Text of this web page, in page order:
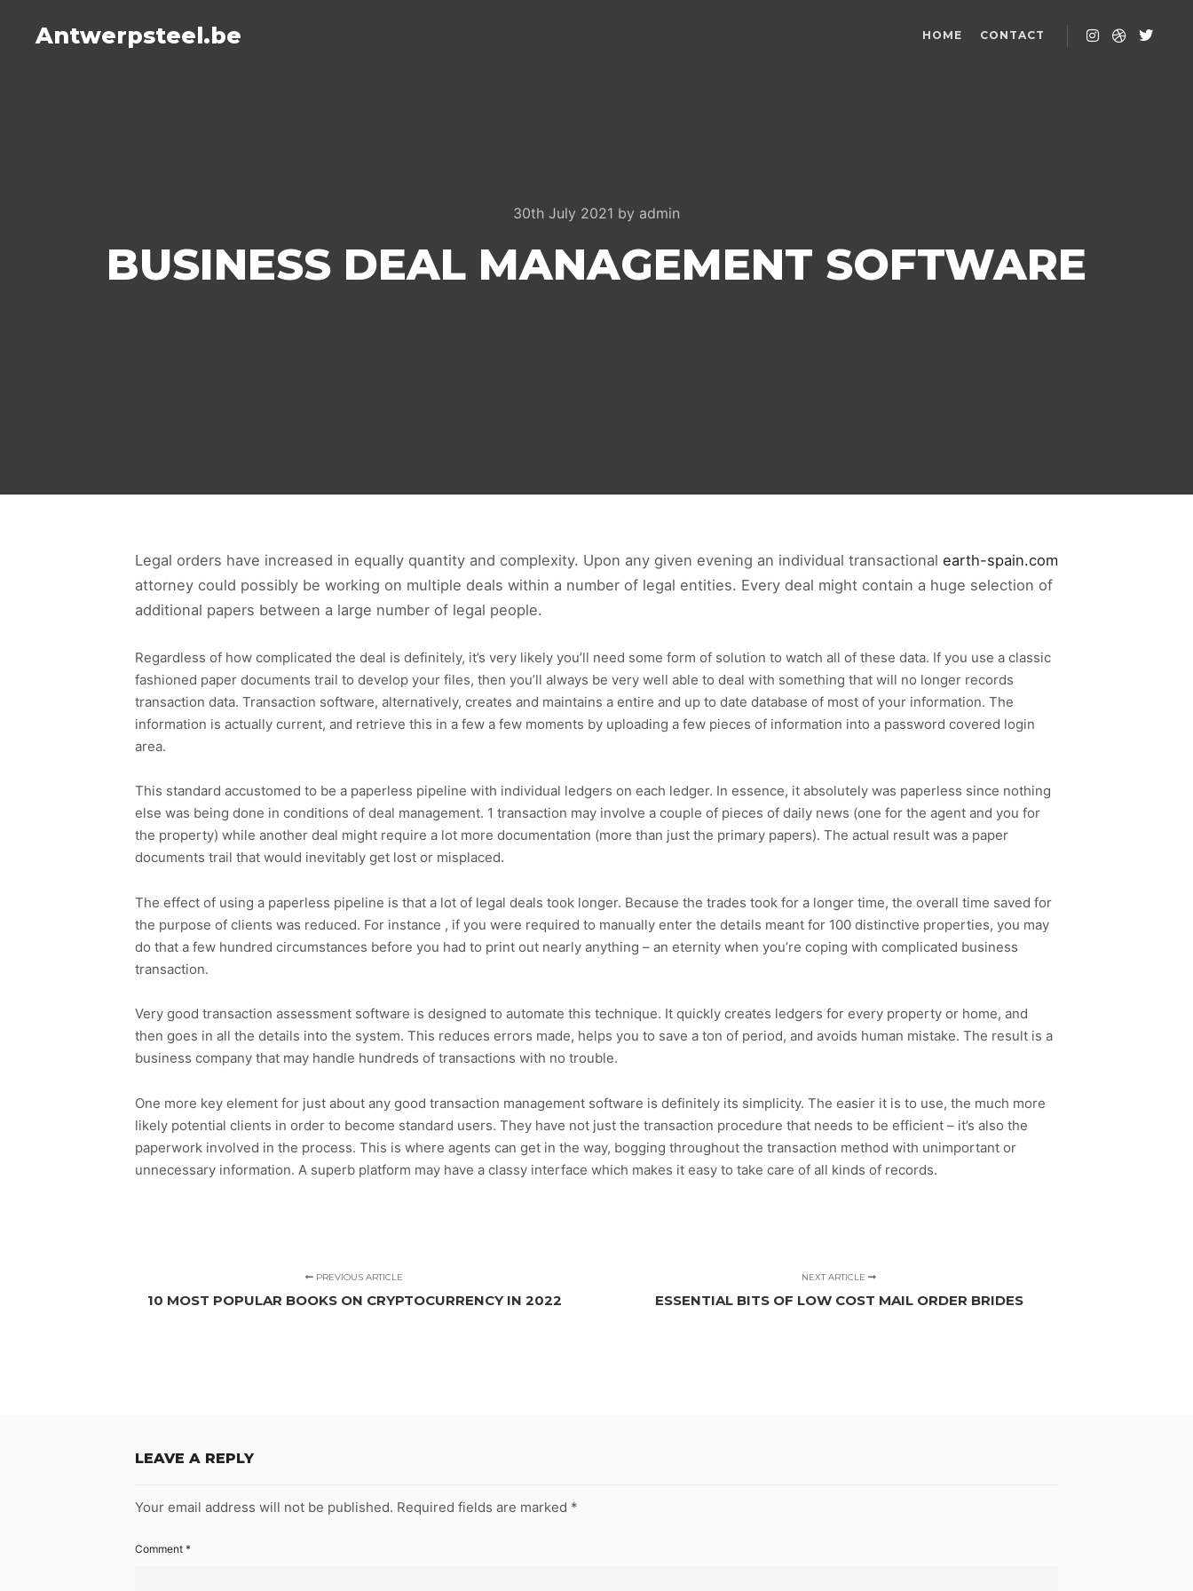
Antwerpsteel.be HOME CONTACT
30th July 2021 by admin
BUSINESS DEAL MANAGEMENT SOFTWARE
Legal orders have increased in equally quantity and complexity. Upon any given evening an individual transactional earth-spain.com
attorney could possibly be working on multiple deals within a number of legal entities. Every deal might contain a huge selection of
additional papers between a large number of legal people.
Regardless of how complicated the deal is definitely, it’s very likely you’ll need some form of solution to watch all of these data. If you use a classic
fashioned paper documents trail to develop your files, then you’ll always be very well able to deal with something that will no longer records
transaction data. Transaction software, alternatively, creates and maintains a entire and up to date database of most of your information. The
information is actually current, and retrieve this in a few a few moments by uploading a few pieces of information into a password covered login
area.
This standard accustomed to be a paperless pipeline with individual ledgers on each ledger. In essence, it absolutely was paperless since nothing
else was being done in conditions of deal management. 1 transaction may involve a couple of pieces of daily news (one for the agent and you for
the property) while another deal might require a lot more documentation (more than just the primary papers). The actual result was a paper
documents trail that would inevitably get lost or misplaced.
The effect of using a paperless pipeline is that a lot of legal deals took longer. Because the trades took for a longer time, the overall time saved for
the purpose of clients was reduced. For instance , if you were required to manually enter the details meant for 100 distinctive properties, you may
do that a few hundred circumstances before you had to print out nearly anything – an eternity when you’re coping with complicated business
transaction.
Very good transaction assessment software is designed to automate this technique. It quickly creates ledgers for every property or home, and
then goes in all the details into the system. This reduces errors made, helps you to save a ton of period, and avoids human mistake. The result is a
business company that may handle hundreds of transactions with no trouble.
One more key element for just about any good transaction management software is definitely its simplicity. The easier it is to use, the much more
likely potential clients in order to become standard users. They have not just the transaction procedure that needs to be efficient – it’s also the
paperwork involved in the process. This is where agents can get in the way, bogging throughout the transaction method with unimportant or
unnecessary information. A superb platform may have a classy interface which makes it easy to take care of all kinds of records.
PREVIOUS ARTICLE
10 MOST POPULAR BOOKS ON CRYPTOCURRENCY IN 2022
NEXT ARTICLE
ESSENTIAL BITS OF LOW COST MAIL ORDER BRIDES
LEAVE A REPLY
Your email address will not be published. Required fields are marked *
Comment *